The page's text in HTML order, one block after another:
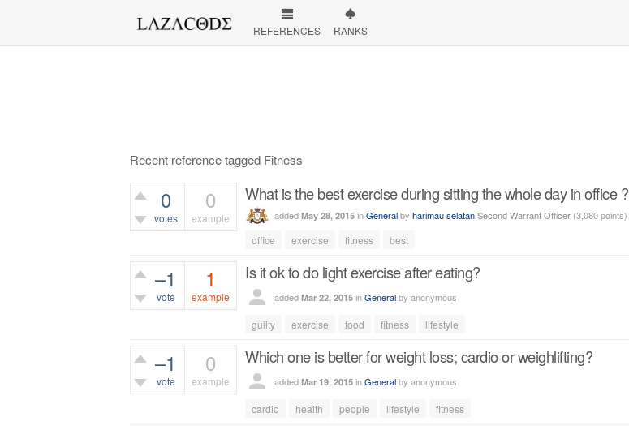
REFERENCES RANKS
Recent reference tagged Fitness
0
votes
0
example
What is the best exercise during sitting the whole day in office ?
added May 28, 2015 inGeneralby harimau selatanSecond Warrant Officer (3,080points)
office exercise fitness best
–1
vote
1
example
Is it ok to do light exercise after eating?
added Mar 22, 2015 inGeneralby anonymous
guilty exercise food fitness lifestyle
–1
vote
0
example
Which one is better for weight loss; cardio or weighlifting?
added Mar 19, 2015 inGeneralby anonymous
cardio health people lifestyle fitness